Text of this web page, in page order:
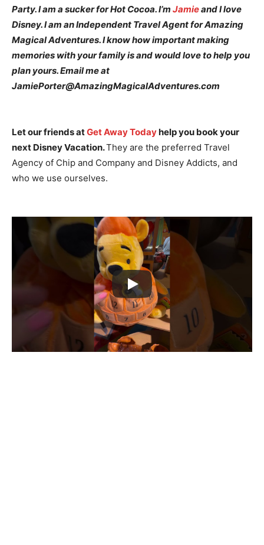
Party. I am a sucker for Hot Cocoa. I’m Jamieand I love
Disney. I am an Independent Travel Agent for Amazing
Magical Adventures. I know how important making
memories with your family is and would love to help you
plan yours. Email me at
JamiePorter@AmazingMagicalAdventures.com
Let our friends atGet Away Todayhelp you book your
next Disney Vacation.They are the preferred Travel
Agency of Chip and Company and Disney Addicts, and
who we use ourselves.